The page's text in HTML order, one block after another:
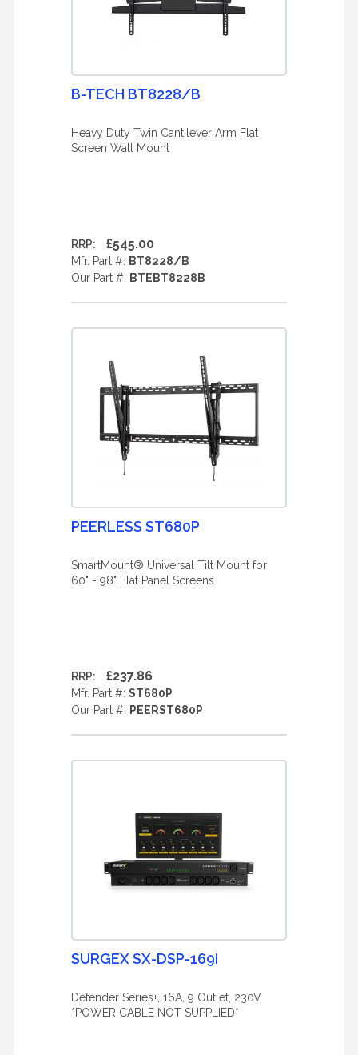
B-TECH BT8228/B
Heavy Duty Twin Cantilever Arm Flat
Screen Wall Mount
RRP: £545.00
Mfr. Part #: BT8228/B
Our Part #: BTEBT8228B
PEERLESS ST680P
SmartMount® Universal Tilt Mount for
60" - 98" Flat Panel Screens
RRP: £237.86
Mfr. Part #: ST680P
Our Part #: PEERST680P
SURGEX SX-DSP-169I
Defender Series+, 16A, 9 Outlet, 230V
*POWER CABLE NOT SUPPLIED*